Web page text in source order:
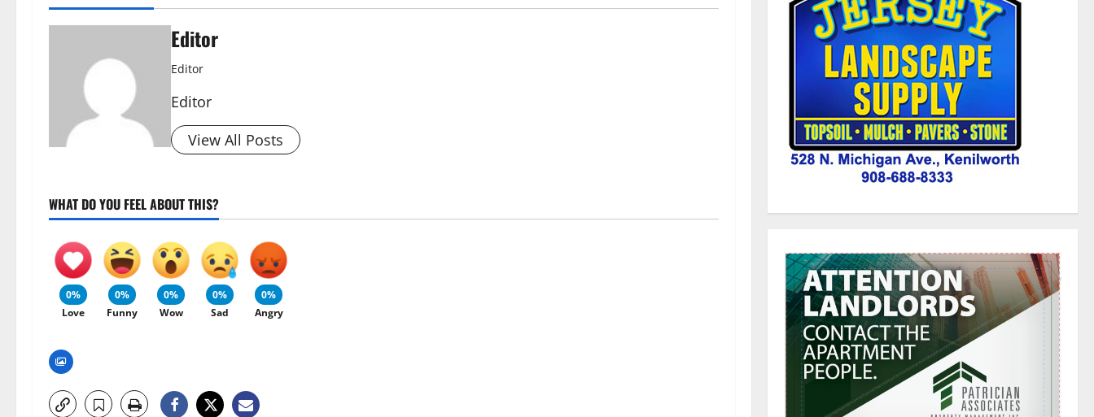
Editor
Editor
Editor
View All Posts
WHAT DO YOU FEEL ABOUT THIS?
0%
Love
0%
Funny
0%
Wow
0%
Sad
0%
Angry